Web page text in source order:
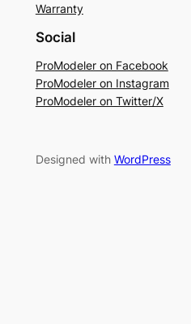
Warranty
Social
ProModeler on Facebook
ProModeler on Instagram
ProModeler on Twitter/X
Designed with WordPress